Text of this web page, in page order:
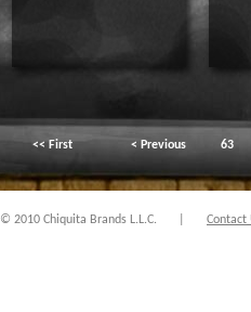
<< First < Previous 63
© 2010 Chiquita Brands L.L.C. Contact